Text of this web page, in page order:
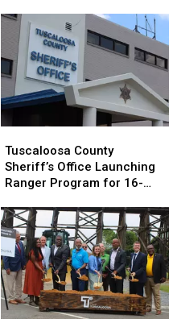
Fish’
Opens
Tonight
at
Shelton
State
Fish’
Opens
Tonight
at
Shelton
State
County
Sheriff’s
Office
Ranger
Program
for
16-
and
17-
Year-
Tuscaloosa County
Sheriff’s Office Launching
Ranger Program for 16-
County
Sheriff’s
Office
Ranger
Program
for
16-
and
17-
Year-